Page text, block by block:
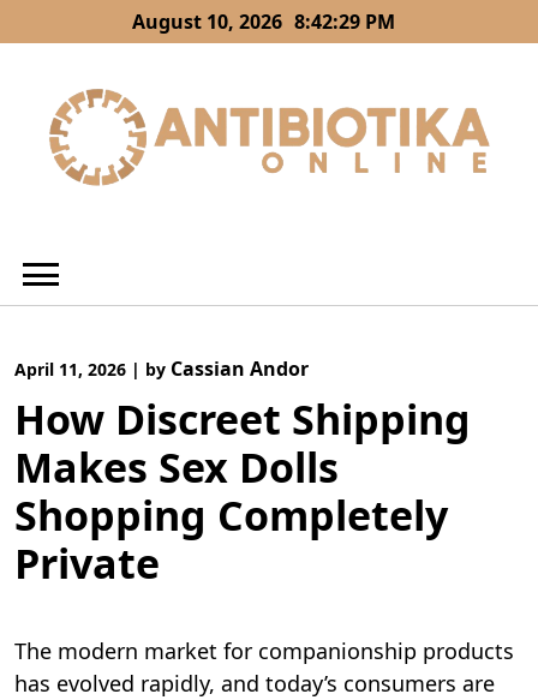
to
August 10, 2026 8:42:30 PM
April 11, 2026 | by Cassian Andor
How Discreet Shipping
Makes Sex Dolls
Shopping Completely
Private
The modern market for companionship products
has evolved rapidly, and today’s consumers are